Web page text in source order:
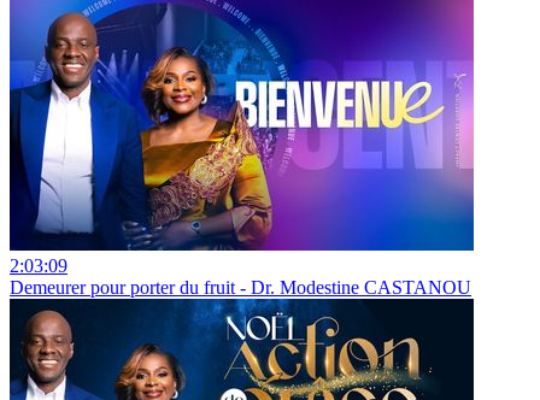
2:03:09
Demeurer pour porter du fruit - Dr. Modestine CASTANOU